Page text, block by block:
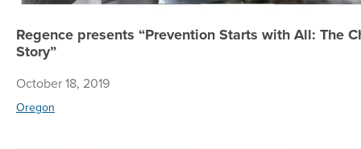
Regence presents “Prevention Starts with All: The
Story”
October 18, 2019
Oregon